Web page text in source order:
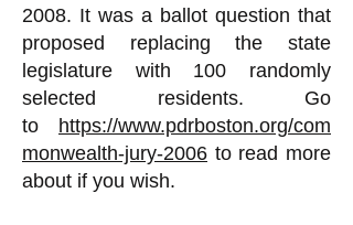
2008. It was a ballot question that
proposed replacing the state
legislature with 100 randomly
selected residents. Go
to https://www.pdrboston.org/com
monwealth-jury-2006 to read more
about if you wish.